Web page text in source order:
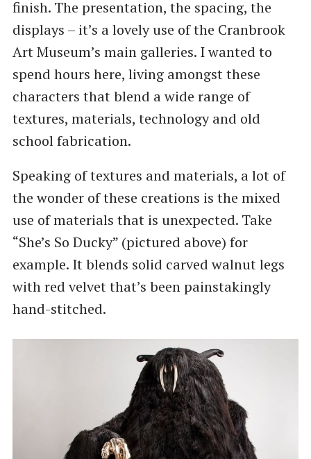
finish. The presentation, the spacing, the
displays – it’s a lovely use of the Cranbrook
Art Museum’s main galleries. I wanted to
spend hours here, living amongst these
characters that blend a wide range of
textures, materials, technology and old
school fabrication.
Speaking of textures and materials, a lot of
the wonder of these creations is the mixed
use of materials that is unexpected. Take
“She’s So Ducky” (pictured above) for
example. It blends solid carved walnut legs
with red velvet that’s been painstakingly
hand-stitched.